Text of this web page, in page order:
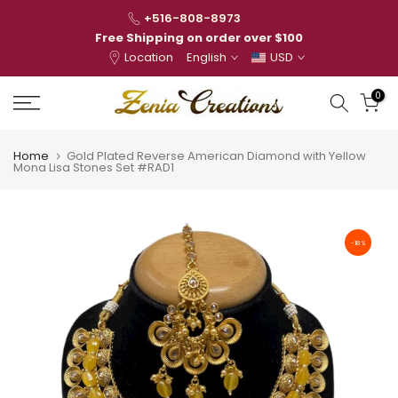
+516-808-8973
Free Shipping on order over $100
Location
English USD
0
Home Gold Plated Reverse American Diamond with Yellow
Mona Lisa Stones Set #RAD1
-18%